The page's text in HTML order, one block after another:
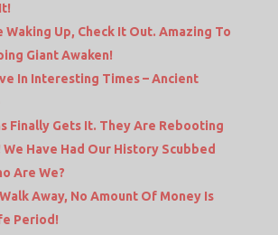
Waking Up, Check It Out. Amazing To
Giant Awaken!
In Interesting Times – Ancient
Finally Gets It. They Are Rebooting
Have Had Our History Scubbed
Are We?
Away, No Amount Of Money Is
Period!